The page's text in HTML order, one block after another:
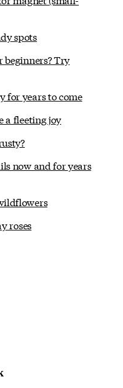
spots
beginners? Try
for years to come
a fleeting joy
now and for years
roses